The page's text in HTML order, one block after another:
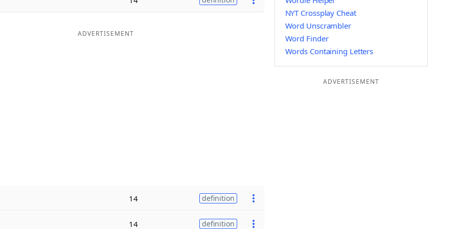
ADVERTISEMENT
14 definition
14 definition
NYT Crossplay Cheat
Word Unscrambler
Word Finder
Words Containing Letters
ADVERTISEMENT